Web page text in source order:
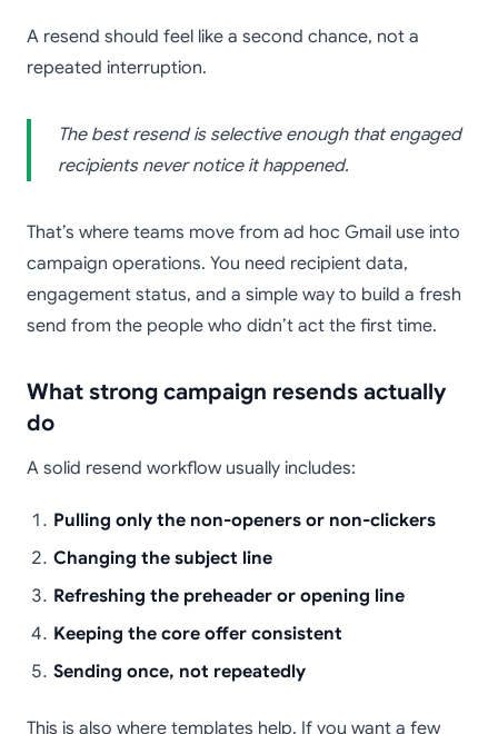
A resend should feel like a second chance, not a
repeated interruption.
The best resend is selective enough that engaged
recipients never notice it happened.
That’s where teams move from ad hoc Gmail use into
campaign operations. You need recipient data,
engagement status, and a simple way to build a fresh
send from the people who didn’t act the first time.
What strong campaign resends actually
do
A solid resend workflow usually includes:
Pulling only the non-openers or non-clickers
Changing the subject line
Refreshing the preheader or opening line
Keeping the core offer consistent
Sending once, not repeatedly
This is also where templates help. If you want a few